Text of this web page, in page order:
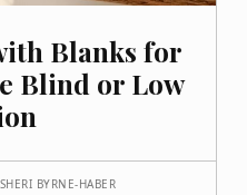
Blanks for
Blind or Low
SHERI BYRNE-HABER